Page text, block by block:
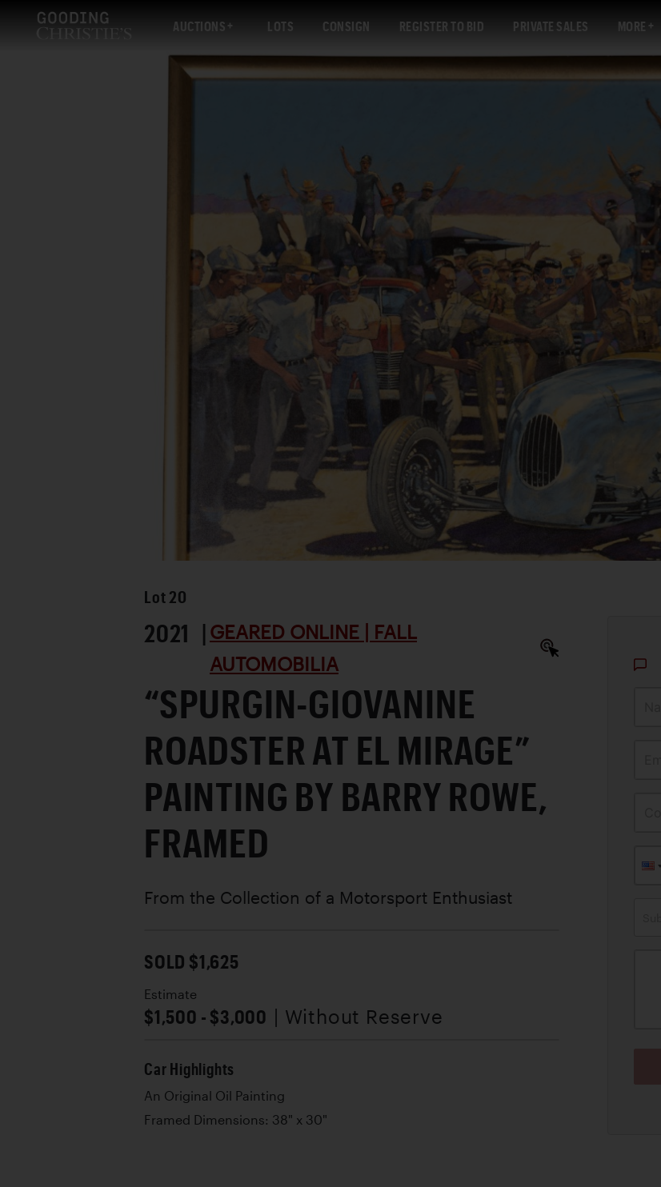
AUCTIONS LOTS CONSIGN REGISTER TO BID PRIVATE SALES MORE
Lot 20
2021 | GEARED ONLINE | FALL
AUTOMOBILIA
“SPURGIN-GIOVANINE
ROADSTER AT EL MIRAGE”
PAINTING BY BARRY ROWE,
FRAMED
From the Collection of a Motorsport Enthusiast
SOLD $1,625
Estimate
$1,500 - $3,000 | Without Reserve
Car Highlights
An Original Oil Painting
Framed Dimensions: 38" x 30"